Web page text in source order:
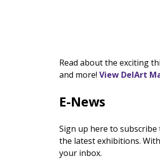
Read about the exciting
and more! View DelArt
E-News
Sign up here to
the latest exhibitions.
your inbox.